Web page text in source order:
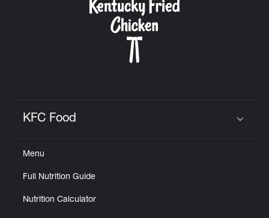
KFC Food
Menu
Full Nutrition Guide
Nutrition Calculator